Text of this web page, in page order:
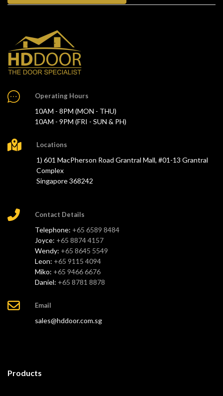
Operating Hours
10AM - 8PM (MON - THU)
10AM - 9PM (FRI - SUN & PH)
Locations
1) 601 MacPherson Road Grantral Mall, #01-13 Grantral
Complex
Singapore 368242
Contact Details
Telephone: +65 6589 8484
Joyce: +65 8874 4157
Wendy: +65 8645 5549
Leon: +65 9115 4094
Miko: +65 9466 6676
Daniel: +65 8781 8878
Email
sales@hddoor.com.sg
Products